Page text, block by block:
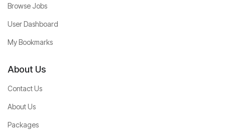
Browse Jobs
User Dashboard
My Bookmarks
About Us
Contact Us
About Us
Packages